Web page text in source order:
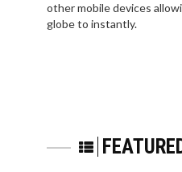
other mobile devices
globe to instantly.